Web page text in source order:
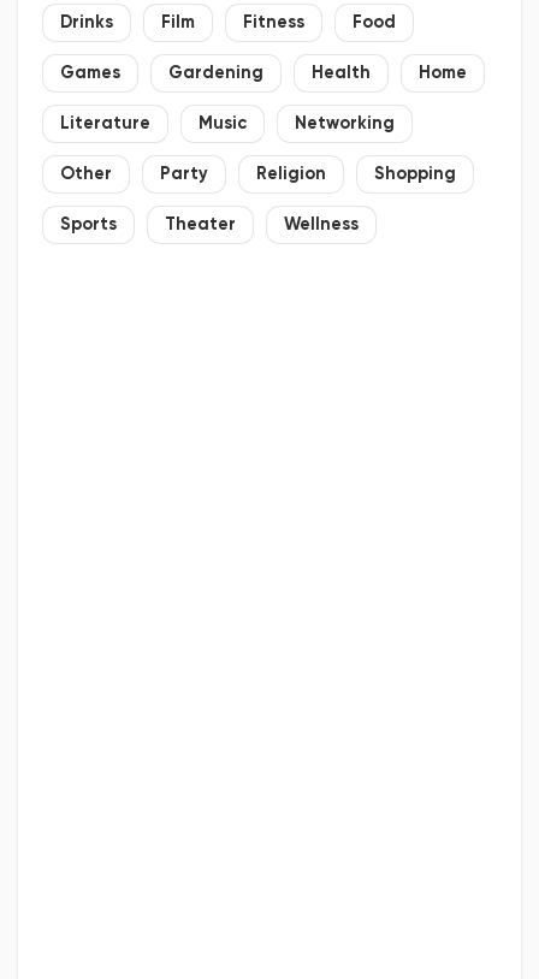
Drinks Film Fitness Food
Games Gardening Health Home
Literature Music Networking
Other Party Religion Shopping
Sports Theater Wellness